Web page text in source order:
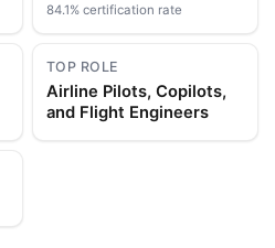
84.1% certification rate
TOP ROLE
Airline Pilots, Copilots,
and Flight Engineers